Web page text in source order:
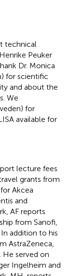
technical
Peuker
Dr. Monica
for scientific
and about the
We
for
available for
lecture fees
grants from
Akcea
and
AF reports
from Sanofi,
addition to his
AstraZeneca,
He served on
Ingelheim and